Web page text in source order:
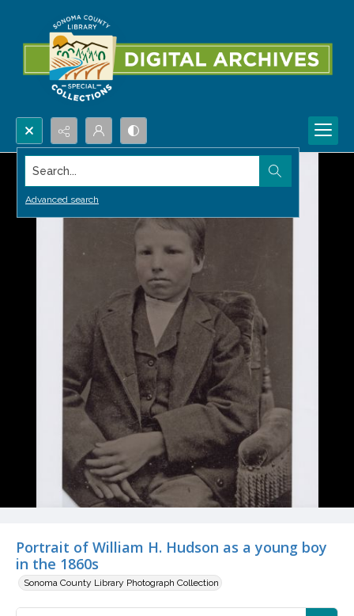
Search...
Advanced search
Portrait of William H. Hudson as a young boy
in the 1860s
Sonoma County Library Photograph Collection